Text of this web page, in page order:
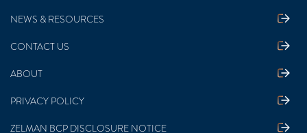
NEWS & RESOURCES
CONTACT US
ABOUT
PRIVACY POLICY
ZELMAN BCP DISCLOSURE NOTICE